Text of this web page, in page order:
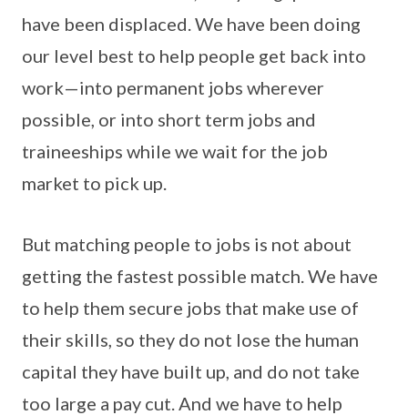
have been displaced. We have been doing
our level best to help people get back into
work—into permanent jobs wherever
possible, or into short term jobs and
traineeships while we wait for the job
market to pick up.
But matching people to jobs is not about
getting the fastest possible match. We have
to help them secure jobs that make use of
their skills, so they do not lose the human
capital they have built up, and do not take
too large a pay cut. And we have to help